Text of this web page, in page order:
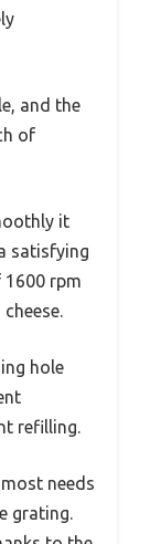
and the
of
it
satisfying
rpm
hole
refilling.
needs
grating.